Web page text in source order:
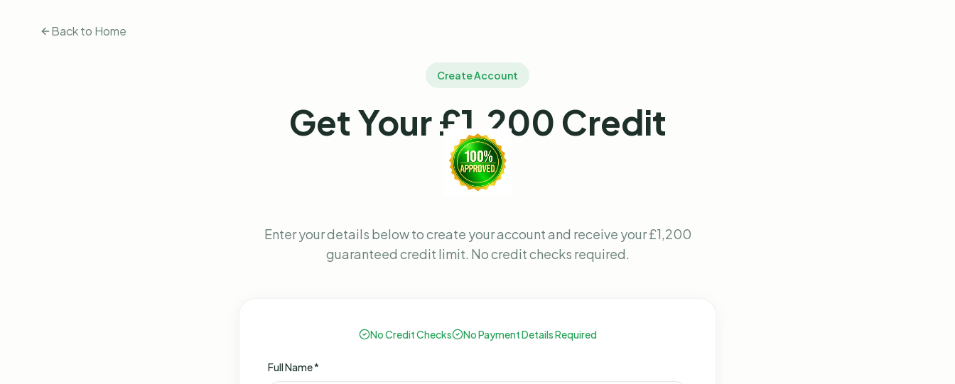
Back to Home
Create Account
Get Your £1,200 Credit
Enter your details below to create your account and receive your £1,200
guaranteed credit limit. No credit checks required.
No Credit Checks No Payment Details Required
Full Name *